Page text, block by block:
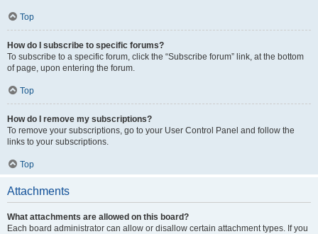
Top
How do I subscribe to specific forums?
To subscribe to a specific forum, click the “Subscribe forum” link, at the bottom
of page, upon entering the forum.
Top
How do I remove my subscriptions?
To remove your subscriptions, go to your User Control Panel and follow the
links to your subscriptions.
Top
Attachments
What attachments are allowed on this board?
Each board administrator can allow or disallow certain attachment types. If you